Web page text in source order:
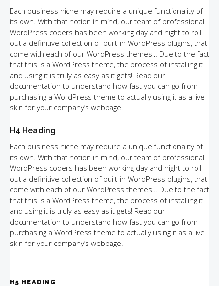
Each business niche may require a unique functionality of
its own. With that notion in mind, our team of professional
WordPress coders has been working day and night to roll
out a definitive collection of built-in WordPress plugins, that
come with each of our WordPress themes… Due to the fact
that this is a WordPress theme, the process of installing it
and using it is truly as easy as it gets! Read our
documentation to understand how fast you can go from
purchasing a WordPress theme to actually using it as a live
skin for your company’s webpage.
H4 Heading
Each business niche may require a unique functionality of
its own. With that notion in mind, our team of professional
WordPress coders has been working day and night to roll
out a definitive collection of built-in WordPress plugins, that
come with each of our WordPress themes… Due to the fact
that this is a WordPress theme, the process of installing it
and using it is truly as easy as it gets! Read our
documentation to understand how fast you can go from
purchasing a WordPress theme to actually using it as a live
skin for your company’s webpage.
H5 HEADING